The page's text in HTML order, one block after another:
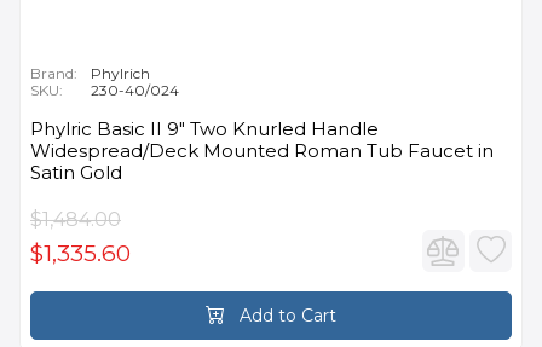
Brand:
Phylrich
SKU:
230-40/024
Phylric Basic II 9" Two Knurled Handle
Widespread/Deck Mounted Roman Tub Faucet in
Satin Gold
$1,484.00
$1,335.60
Add to Cart